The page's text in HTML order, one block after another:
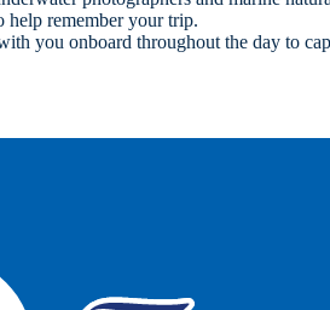
help remember your trip.
you onboard throughout the day to